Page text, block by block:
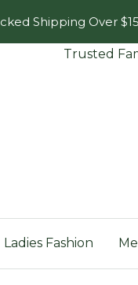
Shipping Over
Trusted
Ladies Fashion